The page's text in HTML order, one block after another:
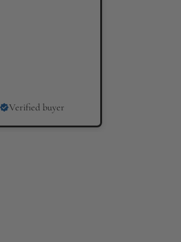
Verified buyer